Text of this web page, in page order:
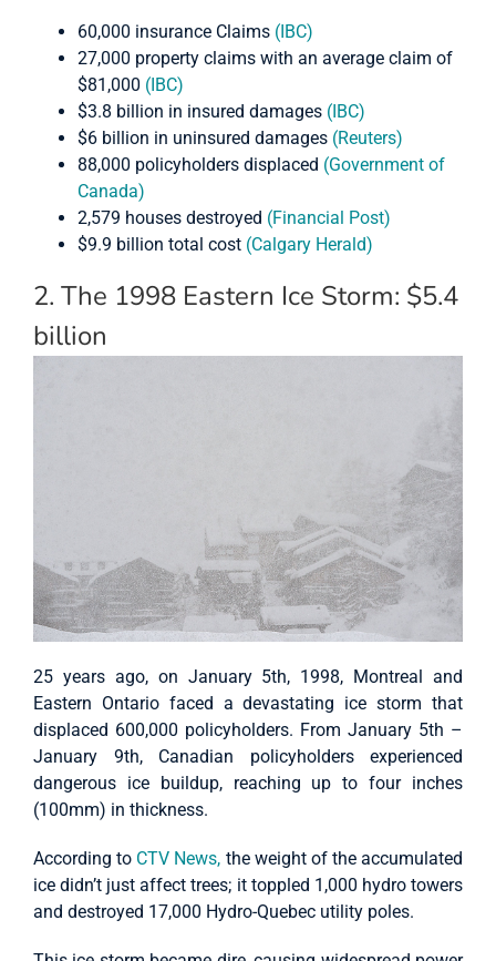
60,000 insurance Claims (IBC)
27,000 property claims with an average claim of
$81,000 (IBC)
$3.8 billion in insured damages (IBC)
$6 billion in uninsured damages (Reuters)
88,000 policyholders displaced (Government of
Canada)
2,579 houses destroyed (Financial Post)
$9.9 billion total cost (Calgary Herald)
2. The 1998 Eastern Ice Storm: $5.4
billion
25 years ago, on January 5th, 1998, Montreal and
Eastern Ontario faced a devastating ice storm that
displaced 600,000 policyholders. From January 5th –
January 9th, Canadian policyholders experienced
dangerous ice buildup, reaching up to four inches
(100mm) in thickness.
According to CTV News, the weight of the accumulated
ice didn’t just affect trees; it toppled 1,000 hydro towers
and destroyed 17,000 Hydro-Quebec utility poles.